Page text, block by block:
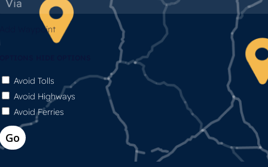
Waypoint
Avoid Tolls
Avoid Highways
Avoid Ferries